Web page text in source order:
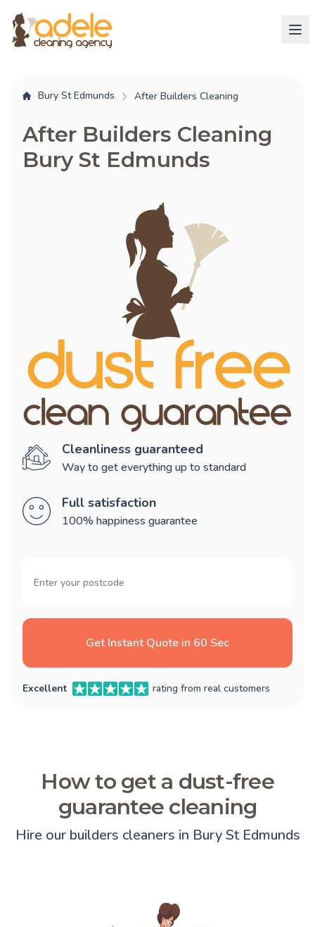
Bury St Edmunds After Builders Cleaning
After Builders Cleaning
Bury St Edmunds
Cleanliness guaranteed
Way to get everything up to standard
Full satisfaction
100% happiness guarantee
Get Instant Quote in 60 Sec
Excellent rating from real customers
How to get a dust-free
guarantee cleaning
Hire our builders cleaners in Bury St Edmunds